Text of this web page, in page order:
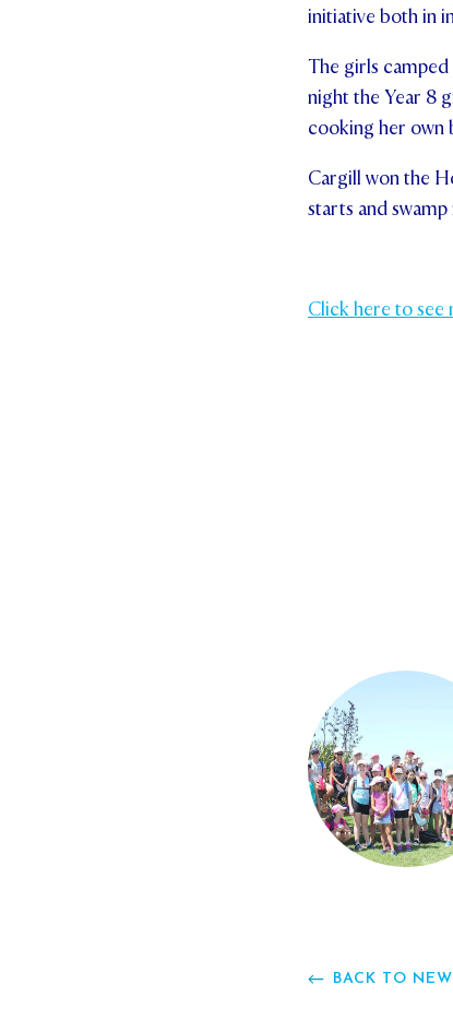
initiative both
The girls
night the Year 8
cooking her own
Cargill won the
starts and
Click here to see
BACK TO